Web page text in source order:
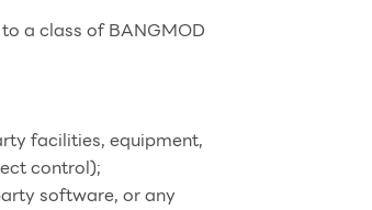
a class of BANGMOD
facilities, equipment,
control);
software, or any